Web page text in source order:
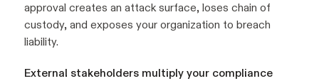
approval creates an attack surface, loses chain of
custody, and exposes your organization to breach
liability.
External stakeholders multiply your compliance